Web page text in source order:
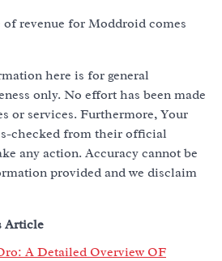
revenue for Moddroid comes
here is for general
only. No effort has been made
or services. Furthermore, Your
checked from their official
any action. Accuracy cannot be
provided and we disclaim
Article
A Detailed Overview OF